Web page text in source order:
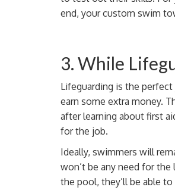
end, your custom swim
3. While
Lifeguarding is the
earn some extra money.
after learning about first
for the job.
Ideally, swimmers will
won’t be any need for
the pool, they’ll be able